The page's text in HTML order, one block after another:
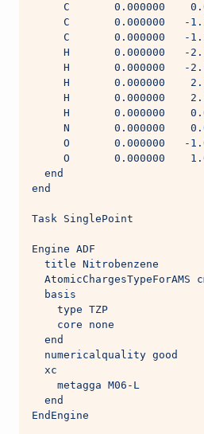
C       0.000000
C       0.000000   -
C       0.000000   -
H       0.000000   -
H       0.000000   -
H       0.000000
H       0.000000
H       0.000000
N       0.000000
O       0.000000   -
O       0.000000
  end
end
Task SinglePoint
Engine ADF
  title Nitrobenzene
AtomicChargesTypeForAMS
  basis
    type TZP
    core none
  end
  numericalquality good
  xc
    metagga M06-L
  end
EndEngine